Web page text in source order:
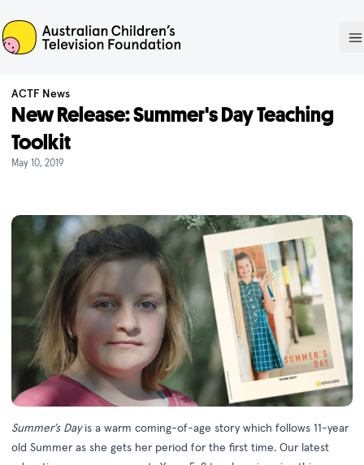
ACTF
ACTF News
New Release: Summer's Day Teaching
Toolkit
May 10, 2019
Summer’s Dayis a warm coming-of-age story which follows 11-year
old Summer as she gets her period for the first time. Our latest